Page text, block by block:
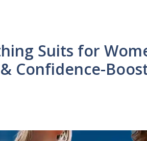
Suits for
Confidence-